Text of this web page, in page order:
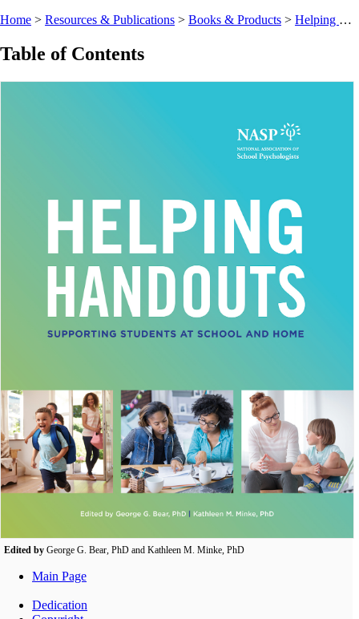
Home > Resources & Publications > Books & Products > Helping Handouts
Table of Contents
Edited by George G. Bear, PhD and Kathleen M. Minke, PhD
Main Page
Dedication